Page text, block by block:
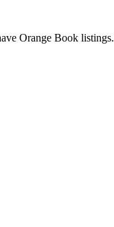
Orange Book listings.